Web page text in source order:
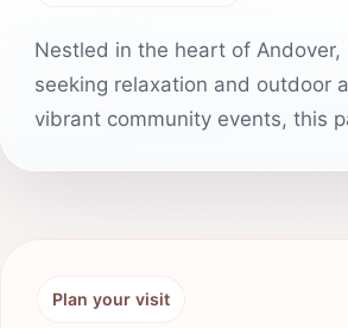
Nestled in the heart of
seeking relaxation and outdoor
vibrant community events, this
Plan your visit